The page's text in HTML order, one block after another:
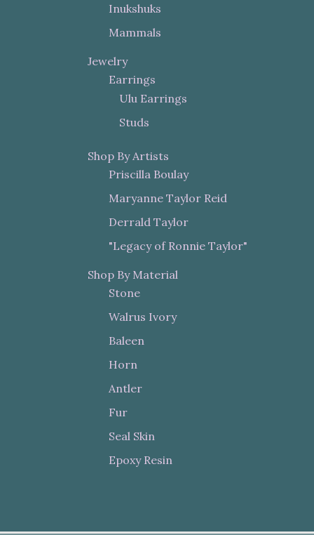
Inukshuks
Mammals
Jewelry
Earrings
Ulu Earrings
Studs
Shop By Artists
Priscilla Boulay
Maryanne Taylor Reid
Derrald Taylor
"Legacy of Ronnie Taylor"
Shop By Material
Stone
Walrus Ivory
Baleen
Horn
Antler
Fur
Seal Skin
Epoxy Resin